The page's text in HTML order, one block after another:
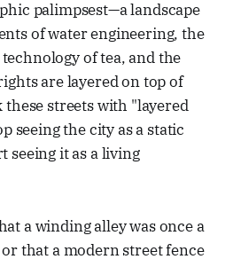
palimpsest—a landscape
of water engineering, the
of tea, and the
are layered on top of
these streets with "layered
seeing the city as a static
seeing it as a living
a winding alley was once a
that a modern street fence